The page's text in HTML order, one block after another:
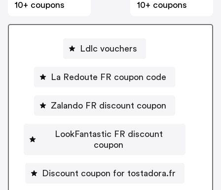
10+ coupons
10+ coupons
Ldlc vouchers
La Redoute FR coupon code
Zalando FR discount coupon
LookFantastic FR discount
coupon
Discount coupon for tostadora.fr